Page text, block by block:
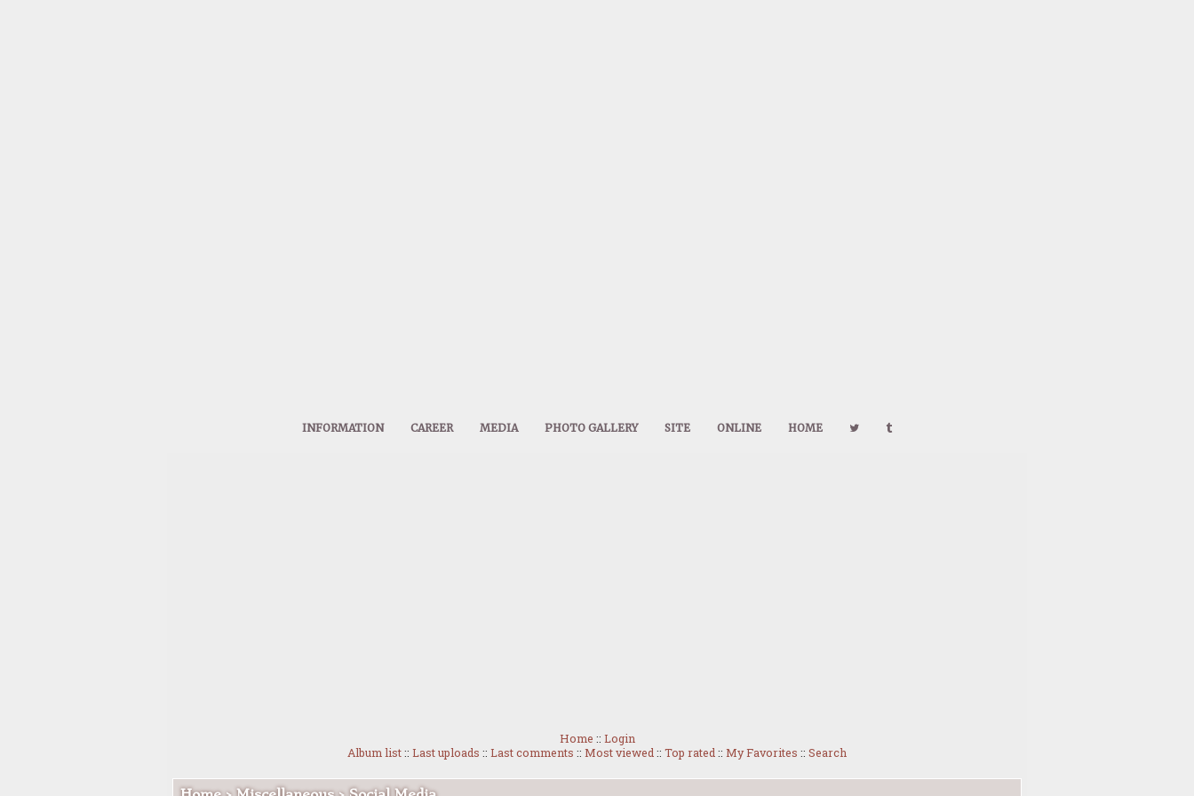
INFORMATION CAREER MEDIA PHOTO GALLERY SITE ONLINE HOME
Home :: Login
Album list:: Last uploads :: Last comments :: Most viewed :: Top rated :: My Favorites :: Search